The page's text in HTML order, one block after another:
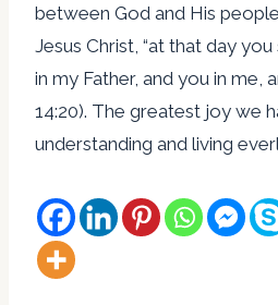
between God and His
Jesus Christ, “at that day
in my Father, and you in me,
14:20). The greatest joy we
understanding and living